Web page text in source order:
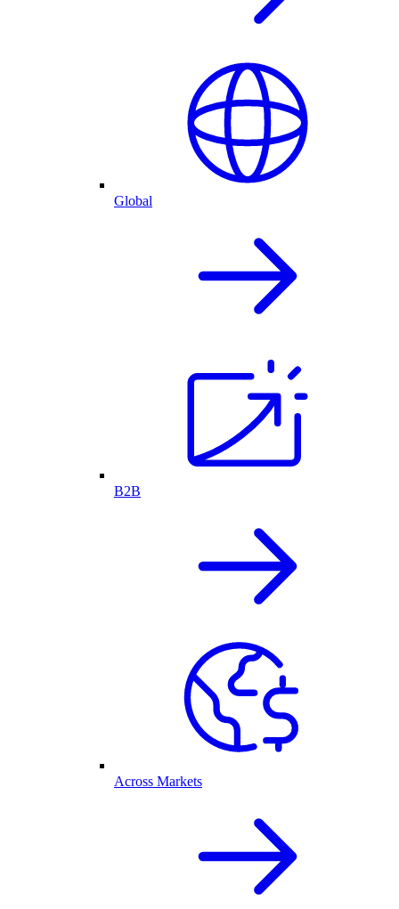
Global
B2B
Across Markets